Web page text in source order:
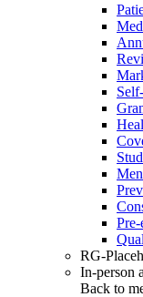
RG-
In-person
Back to